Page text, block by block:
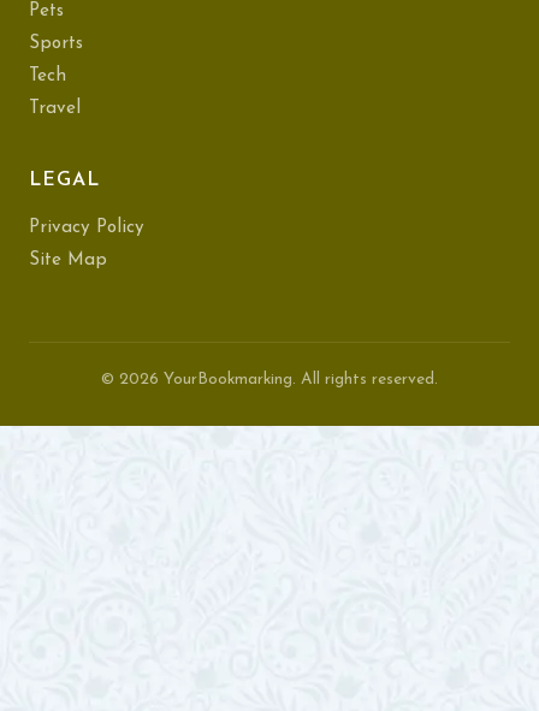
Pets
Sports
Tech
Travel
LEGAL
Privacy Policy
Site Map
© 2026 YourBookmarking. All rights reserved.